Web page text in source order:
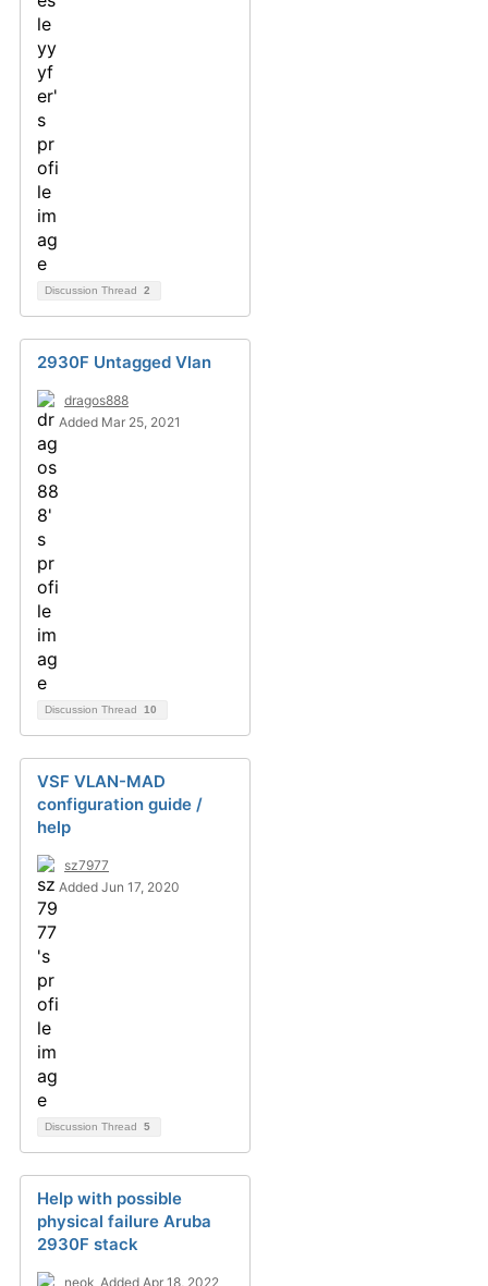
Discussion Thread 2
2930F Untagged Vlan
dragos888
Added Mar 25, 2021
Discussion Thread 10
VSF VLAN-MAD
configuration guide /
help
sz7977
Added Jun 17, 2020
Discussion Thread 5
Help with possible
physical failure Aruba
2930F stack
neok Added Apr 18, 2022